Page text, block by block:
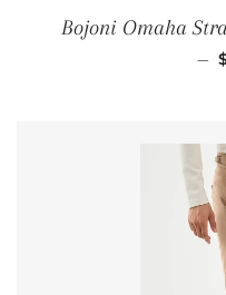
Bojoni Omaha
—